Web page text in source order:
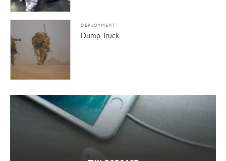
DEPLOYMENT
Dump Truck